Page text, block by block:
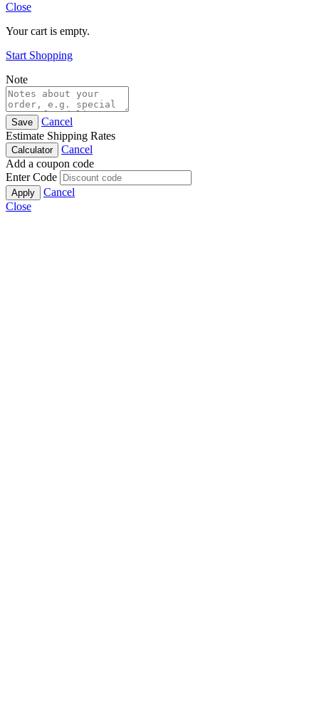
Close
Your cart is empty.
Start Shopping
Note
Save
Cancel
Estimate Shipping Rates
Calculator
Cancel
Add a coupon code
Enter Code
Apply
Cancel
Close